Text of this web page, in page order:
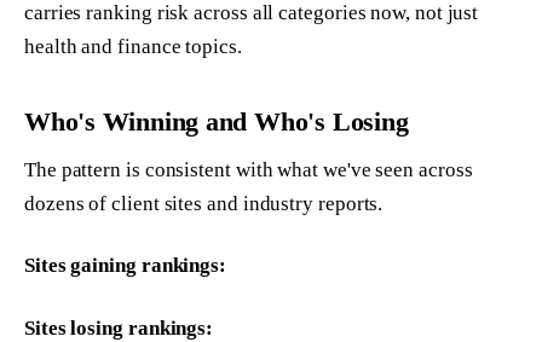
carries ranking risk across all categories now, not just
health and finance topics.
Who's Winning and Who's Losing
The pattern is consistent with what we've seen across
dozens of client sites and industry reports.
Sites gaining rankings:
Sites losing rankings: